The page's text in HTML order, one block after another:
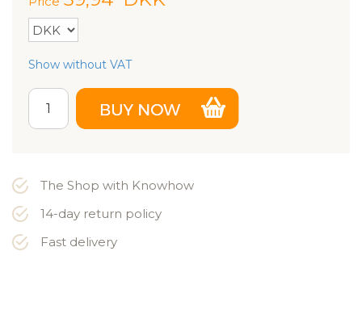
Show without VAT
The Shop with Knowhow
14-day return policy
Fast delivery